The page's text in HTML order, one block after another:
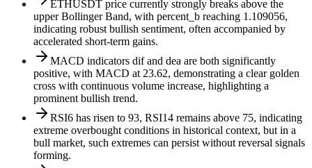
ETHUSDT price currently strongly breaks above the
upper Bollinger Band, with percent_b reaching 1.109056,
indicating robust bullish sentiment, often accompanied by
accelerated short-term gains.
MACD indicators dif and dea are both significantly
positive, with MACD at 23.62, demonstrating a clear golden
cross with continuous volume increase, highlighting a
prominent bullish trend.
RSI6 has risen to 93, RSI14 remains above 75, indicating
extreme overbought conditions in historical context, but in a
bull market, such extremes can persist without reversal signals
forming.